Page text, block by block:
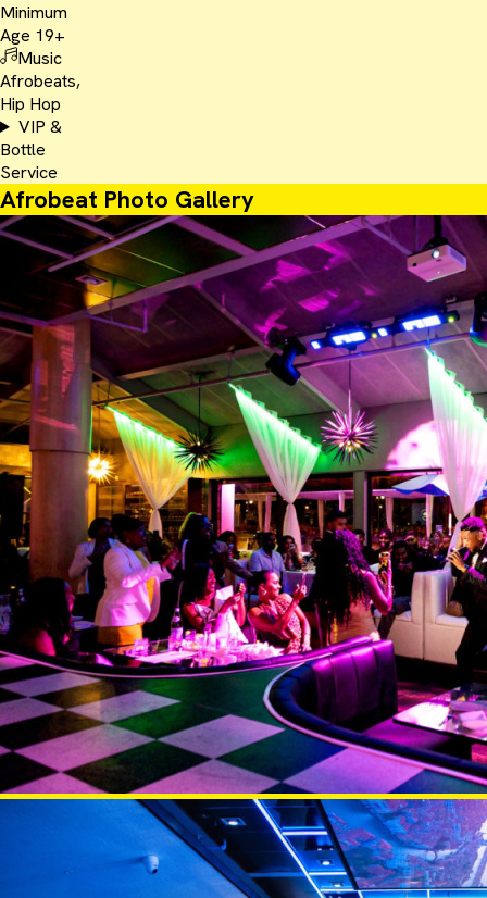
Minimum
Age 19+
Music
Afrobeats,
Hip Hop
VIP &
Bottle
Service
Afrobeat Photo Gallery